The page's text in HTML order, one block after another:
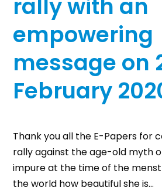
rally with an
empowering
message on
February
Thank you all the E-Papers for
rally against the age-old myth
impure at the time of the
the world how beautiful she is…